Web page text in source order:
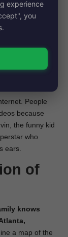
Marvin was
world
online,
chuckle
People
because
the funny kid
who
ears.
of
knows
a map of the
experience
you